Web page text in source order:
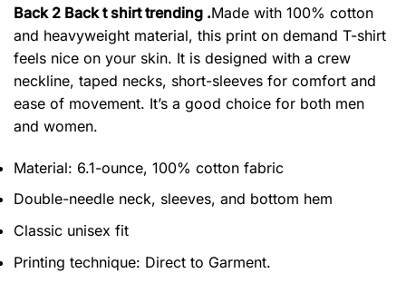
Back 2 Back t shirt trending .Made with 100% cotton
and heavyweight material, this print on demand T-shirt
feels nice on your skin. It is designed with a crew
neckline, taped necks, short-sleeves for comfort and
ease of movement. It’s a good choice for both men
and women.
Material: 6.1-ounce, 100% cotton fabric
Double-needle neck, sleeves, and bottom hem
Classic unisex fit
Printing technique: Direct to Garment.